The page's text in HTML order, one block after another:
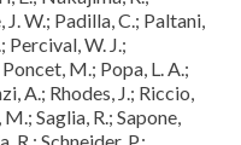
W.; Padilla, C.; Paltani,
Percival, W. J.;
M.; Popa, L. A.;
A.; Rhodes, J.; Riccio,
Saglia, R.; Sapone,